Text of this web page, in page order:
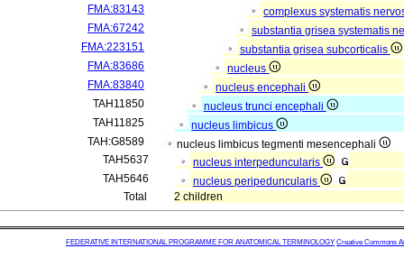
FMA:83143
complexus systematis
FMA:67242
substantia grisea systematis
FMA:223151
substantia grisea subcorticalis
FMA:83686
nucleus
FMA:83840
nucleus encephali
TAH11850
nucleus trunci encephali
TAH11825
nucleus limbicus
TAH:G8589
nucleus limbicus tegmenti mesencephali
TAH5637
nucleus interpeduncularis
TAH5646
nucleus peripeduncularis
Total
2 children
FEDERATIVE INTERNATIONAL PROGRAMME FOR ANATOMICAL TERMINOLOGY Creative Commons